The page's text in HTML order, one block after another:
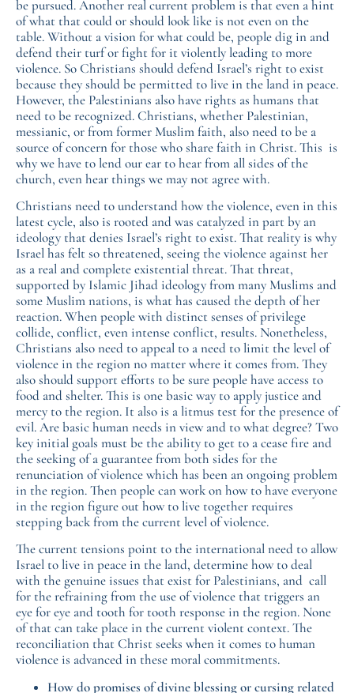
be pursued. Another real current problem is that even a hint
of what that could or should look like is not even on the
table. Without a vision for what could be, people dig in and
defend their turf or fight for it violently leading to more
violence. So Christians should defend Israel’s right to exist
because they should be permitted to live in the land in peace.
However, the Palestinians also have rights as humans that
need to be recognized. Christians, whether Palestinian,
messianic, or from former Muslim faith, also need to be a
source of concern for those who share faith in Christ. This is
why we have to lend our ear to hear from all sides of the
church, even hear things we may not agree with.
Christians need to understand how the violence, even in this
latest cycle, also is rooted and was catalyzed in part by an
ideology that denies Israel’s right to exist. That reality is why
Israel has felt so threatened, seeing the violence against her
as a real and complete existential threat. That threat,
supported by Islamic Jihad ideology from many Muslims and
some Muslim nations, is what has caused the depth of her
reaction. When people with distinct senses of privilege
collide, conflict, even intense conflict, results. Nonetheless,
Christians also need to appeal to a need to limit the level of
violence in the region no matter where it comes from. They
also should support efforts to be sure people have access to
food and shelter. This is one basic way to apply justice and
mercy to the region. It also is a litmus test for the presence of
evil. Are basic human needs in view and to what degree? Two
key initial goals must be the ability to get to a cease fire and
the seeking of a guarantee from both sides for the
renunciation of violence which has been an ongoing problem
in the region. Then people can work on how to have everyone
in the region figure out how to live together requires
stepping back from the current level of violence.
The current tensions point to the international need to allow
Israel to live in peace in the land, determine how to deal
with the genuine issues that exist for Palestinians, and call
for the refraining from the use of violence that triggers an
eye for eye and tooth for tooth response in the region. None
of that can take place in the current violent context. The
reconciliation that Christ seeks when it comes to human
violence is advanced in these moral commitments.
How do promises of divine blessing or cursing related